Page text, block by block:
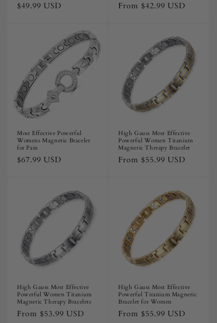
Regular
$49.99 USD
Regular
From $42.99 USD
Most Effective Powerful
Womens Magnetic Bracelet
for Pain
Regular
$67.99 USD
High Gauss Most Effective
Powerful Women Titanium
Magnetic Therapy Bracelet
Regular
From $55.99 USD
High Gauss Most Effective
Powerful Women Titanium
Magnetic Therapy Bracelets
Regular
From $53.99 USD
High Gauss Most Effective
Powerful Titanium Magnetic
Bracelet for Women
Regular
From $55.99 USD